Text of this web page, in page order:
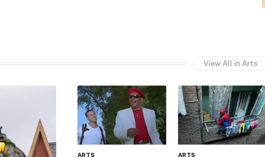
View All in Arts
ARTS ARTS